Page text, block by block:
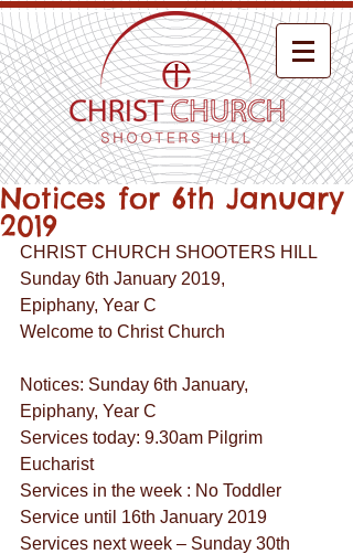
Notices for 6th January
2019
CHRIST CHURCH SHOOTERS HILL
Sunday 6th January 2019,
Epiphany, Year C
Welcome to Christ Church
Notices: Sunday 6th January,
Epiphany, Year C
Services today: 9.30am Pilgrim
Eucharist
Services in the week : No Toddler
Service until 16th January 2019
Services next week – Sunday 30th